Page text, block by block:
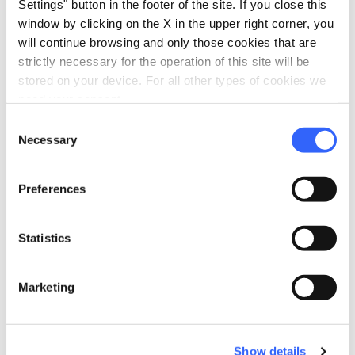
Settings" button in the footer of the site. If you close this
window by clicking on the X in the upper right corner, you
will continue browsing and only those cookies that are
strictly necessary for the operation of this site will be
stored on your device. For all other types of cookies we
Selection
Necessary
Preferences
Statistics
Marketing
Show details
Plan your trip
hotel chevron_right
restaurant Where to eat chevron_right
chevron_right
chevron_right